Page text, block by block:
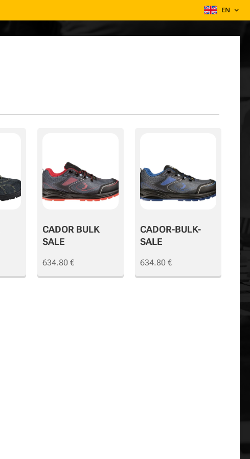
EN
CADOR BULK
SALE
634.80 €
CADOR-BULK-
SALE
634.80 €